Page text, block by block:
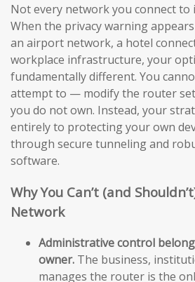
Not every network you connect to
When the privacy warning
an airport network, a hotel
workplace infrastructure, your
fundamentally different. You
attempt to — modify the router
you do not own. Instead, your
entirely to protecting your own
through secure tunneling and
software.
Why You Can’t (and
Network
Administrative control
owner. The business,
manages the router is the